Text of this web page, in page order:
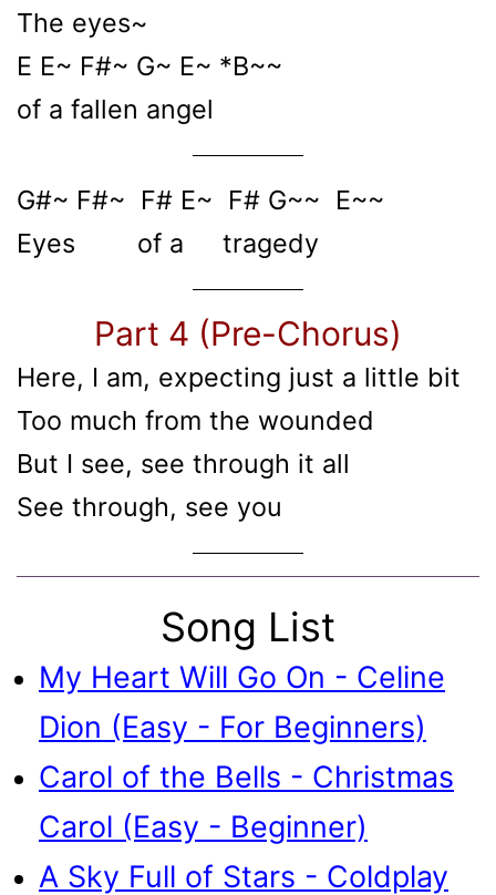
The eyes~
E E~ F#~ G~ E~ *B~~
of a fallen angel
G#~ F#~ F# E~ F# G~~ E~~
Eyes of a tragedy
Part 4 (Pre-Chorus)
Here, I am, expecting just a little bit
Too much from the wounded
But I see, see through it all
See through, see you
Song List
My Heart Will Go On - Celine
Dion (Easy - For Beginners)
Carol of the Bells - Christmas
Carol (Easy - Beginner)
A Sky Full of Stars - Coldplay